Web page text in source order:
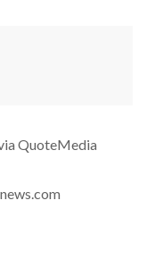
QuoteMedia